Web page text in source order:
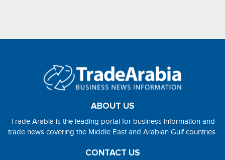
ABOUT US
Trade Arabia is the leading portal for business information and
trade news covering the Middle East and Arabian Gulf countries.
CONTACT US